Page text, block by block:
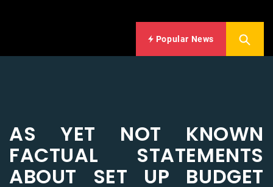
Popular News
AS YET NOT KNOWN
FACTUAL STATEMENTS
ABOUT SET UP BUDGET